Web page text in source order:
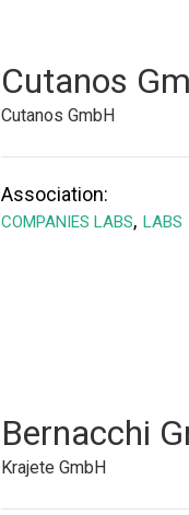
Cutanos
Cutanos GmbH
Association:
COMPANIES LABS, LABS
Bernacchi
Krajete GmbH